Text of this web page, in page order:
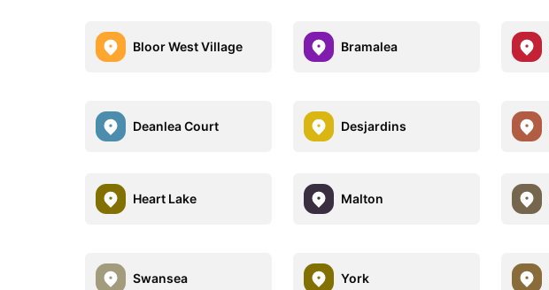
Bloor West Village Bramalea
Deanlea Court Desjardins
Heart Lake Malton
Swansea York